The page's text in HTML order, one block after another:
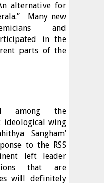
alternative for
Many new
and
in the
parts of the
among the
wing
Sangham’
to the RSS
left leader
that are
will definitely